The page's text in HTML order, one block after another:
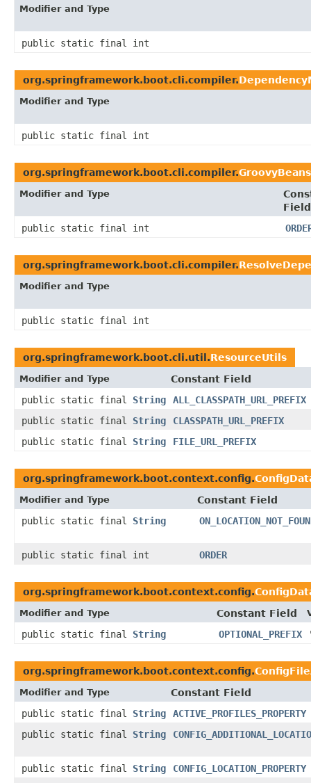
Modifier and Type
public static final int
org.springframework.boot.cli.compiler.
Modifier and Type
public static final int
org.springframework.boot.cli.compiler.
Modifier and Type
Field
public static final int
org.springframework.boot.cli.compiler.
Modifier and Type
public static final int
org.springframework.boot.cli.util.ResourceUtils
Modifier and Type
Constant Field
public static final String
ALL_CLASSPATH_URL_PREFIX
public static final String
CLASSPATH_URL_PREFIX
public static final String FILE_URL_PREFIX
org.springframework.boot.context.config.
Modifier and Type
Constant Field
public static final String
public static final int ORDER
org.springframework.boot.context.config.
Modifier and Type Constant Field
public static final String OPTIONAL_PREFIX
org.springframework.boot.context.config.
Modifier and Type
Constant Field
public static final String
ACTIVE_PROFILES_PROPERTY
public static final String
public static final String
CONFIG_LOCATION_PROPERTY